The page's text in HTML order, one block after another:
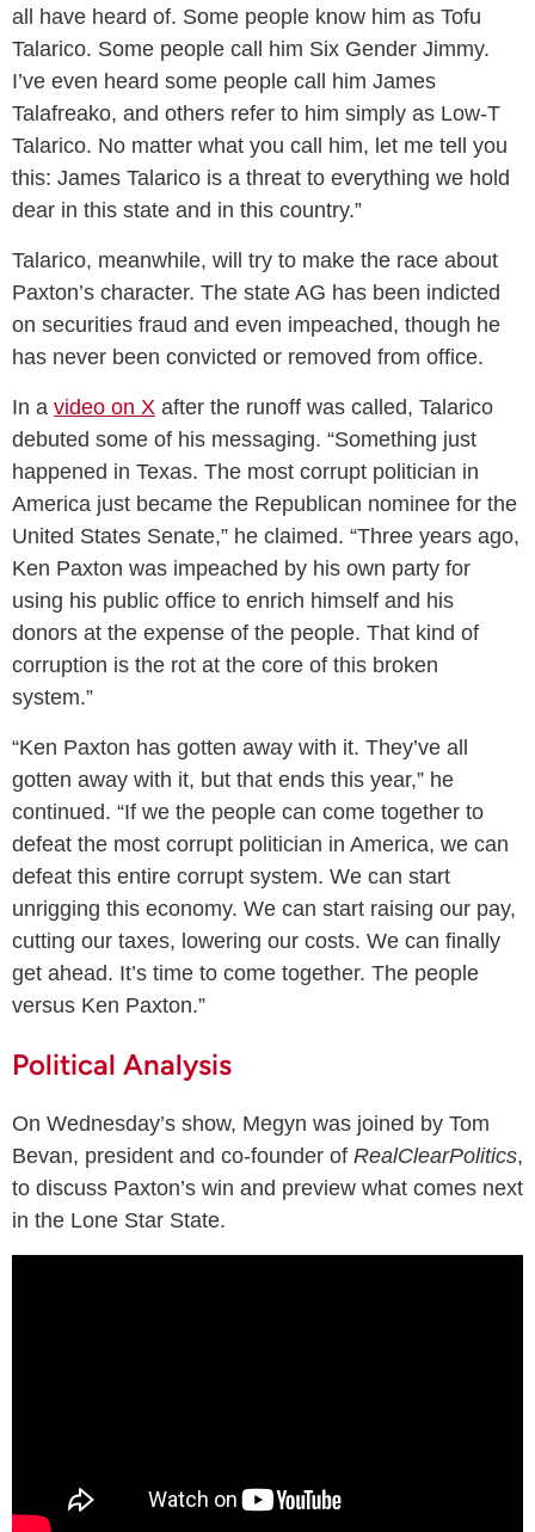
all have heard of. Some people know him as Tofu
Talarico. Some people call him Six Gender Jimmy.
I’ve even heard some people call him James
Talafreako, and others refer to him simply as Low-T
Talarico. No matter what you call him, let me tell you
this: James Talarico is a threat to everything we hold
dear in this state and in this country.”
Talarico, meanwhile, will try to make the race about
Paxton’s character. The state AG has been indicted
on securities fraud and even impeached, though he
has never been convicted or removed from office.
In a video on X after the runoff was called, Talarico
debuted some of his messaging. “Something just
happened in Texas. The most corrupt politician in
America just became the Republican nominee for the
United States Senate,” he claimed. “Three years ago,
Ken Paxton was impeached by his own party for
using his public office to enrich himself and his
donors at the expense of the people. That kind of
corruption is the rot at the core of this broken
system.”
“Ken Paxton has gotten away with it. They’ve all
gotten away with it, but that ends this year,” he
continued. “If we the people can come together to
defeat the most corrupt politician in America, we can
defeat this entire corrupt system. We can start
unrigging this economy. We can start raising our pay,
cutting our taxes, lowering our costs. We can finally
get ahead. It’s time to come together. The people
versus Ken Paxton.”
Political Analysis
On Wednesday’s show, Megyn was joined by Tom
Bevan, president and co-founder of RealClearPolitics,
to discuss Paxton’s win and preview what comes next
in the Lone Star State.